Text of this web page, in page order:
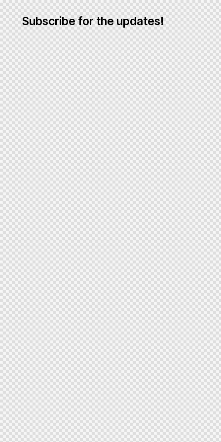
Subscribe for the updates!